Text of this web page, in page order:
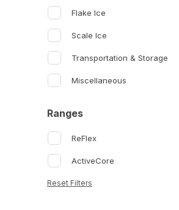
Flake Ice
Scale Ice
Transportation & Storage
Miscellaneous
Ranges
ReFlex
ActiveCore
Reset Filters